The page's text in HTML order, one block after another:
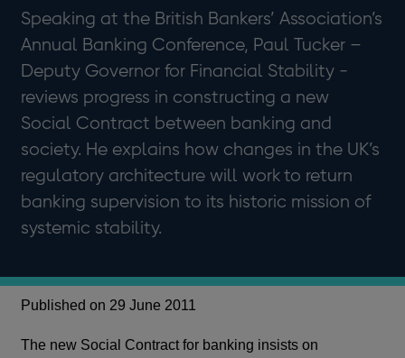
Speaking at the British Bankers’ Association’s
Annual Banking Conference, Paul Tucker –
Deputy Governor for Financial Stability -
reviews progress in constructing a new
Social Contract between banking and
society. He explains how changes in the UK’s
regulatory architecture will work to return
banking supervision to its historic mission of
systemic stability.
Published on 29 June 2011
The new Social Contract for banking insists on